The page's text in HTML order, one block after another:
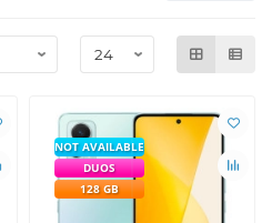
NOT AVAILABLE
DUOS
128 GB